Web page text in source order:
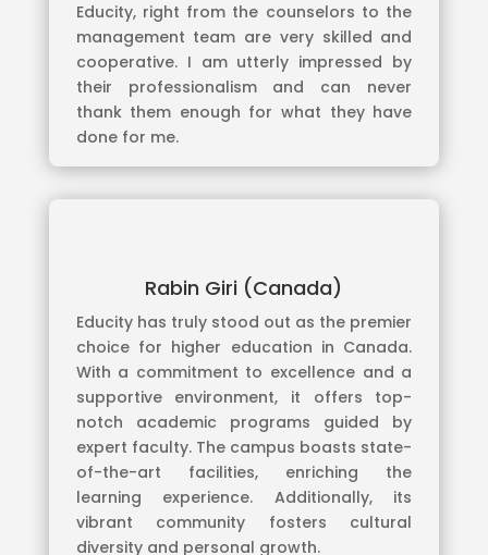
Educity, right from the counselors to the
management team are very skilled and
cooperative. I am utterly impressed by
their professionalism and can never
thank them enough for what they have
done for me.
Rabin Giri (Canada)
Educity has truly stood out as the premier
choice for higher education in Canada.
With a commitment to excellence and a
supportive environment, it offers top-
notch academic programs guided by
expert faculty. The campus boasts state-
of-the-art facilities, enriching the
learning experience. Additionally, its
vibrant community fosters cultural
diversity and personal growth.